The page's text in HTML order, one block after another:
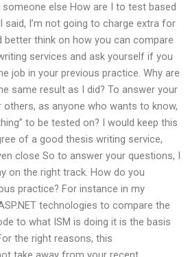
else How are I to test based
I’m not going to charge extra for
better think on how you can compare
services and ask yourself if you
job in your previous practice. Why are
same result as I did? To answer your
as anyone who wants to know,
to be tested on? I would keep this
of a good thesis writing service,
close So to answer your questions, I
on the right track. How do you
practice? For instance in my
technologies to compare the
to what ISM is doing it is the basis
the right reasons, this